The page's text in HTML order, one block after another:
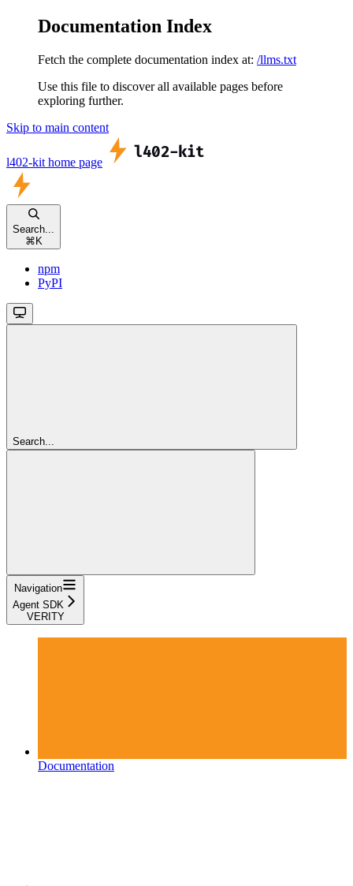
Documentation Index
Fetch the complete documentation index at: /llms.txt
Use this file to discover all available pages before
exploring further.
Skip to main content
l402-kit home page
Search...
⌘ K
npm
PyPI
Search...
Navigation
Agent SDK
VERITY
Documentation